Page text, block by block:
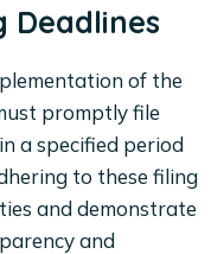
Deadlines
of the
promptly file
a specified period
to these filing
and demonstrate
and